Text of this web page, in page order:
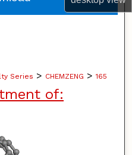
Series > CHEMZENG > 165
of: